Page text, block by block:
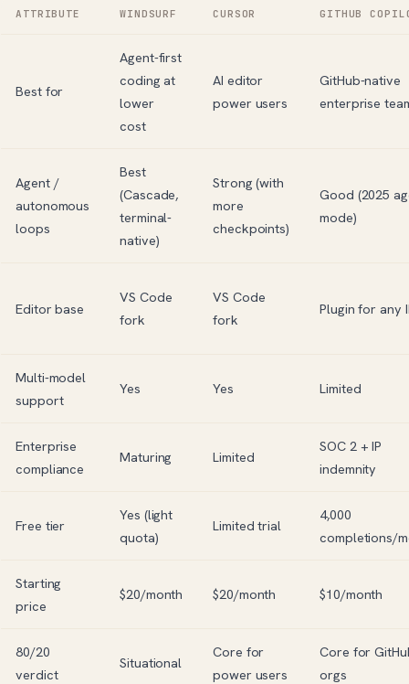
ATTRIBUTE WINDSURF CURSOR GITHUB
Best for
Agent-first
coding at
lower
cost
AI editor
power users
GitHub-native
enterprise
Agent /
autonomous
loops
Best
(Cascade,
terminal-
native)
Strong (with
more
checkpoints)
Good (2025
mode)
Editor base
VS Code
fork
VS Code
fork
Plugin for any
Multi-model
support
Yes Yes Limited
Enterprise
compliance
Maturing Limited
SOC 2 + IP
indemnity
Free tier
Yes (light
quota)
Limited trial
4,000
completions/
Starting
price
$20/month $20/month $10/month
80/20
verdict
Situational
Core for
power users
Core for
orgs